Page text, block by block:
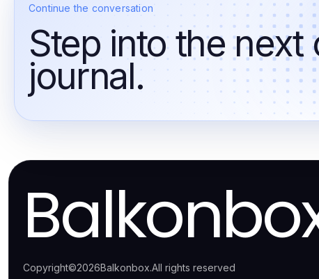
Continue the conversation
Step into the
journal.
Copyright©2026Balkonbox.All rights reserved